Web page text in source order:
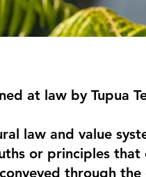
at law by Tupua
law and value
or principles
through